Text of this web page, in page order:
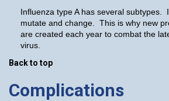
Influenza type A has several subtypes.
mutate and change. This is why new
are created each year to combat the
virus.
Back to top
Complications